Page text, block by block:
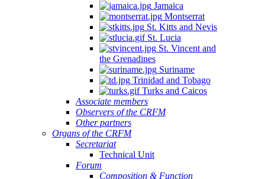
Jamaica
Montserrat
St. Kitts and Nevis
St. Lucia
St. Vincent and
the Grenadines
Suriname
Trinidad and Tobago
Turks and Caicos
Associate members
Observers of the CRFM
Other partners
Organs of the CRFM
Secretariat
Technical Unit
Forum
Composition & Function